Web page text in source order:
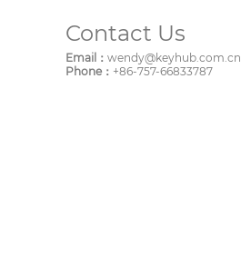
Contact Us
Email： wendy@keyhub.com.cn
Phone： +86-757-66833787